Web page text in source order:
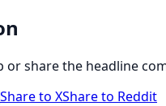
or share the headline
Share to XShare to Reddit